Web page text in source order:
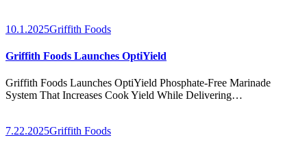
10.1.2025Griffith Foods
Griffith Foods Launches OptiYield
Griffith Foods Launches OptiYield Phosphate-Free Marinade
System That Increases Cook Yield While Delivering…
7.22.2025Griffith Foods